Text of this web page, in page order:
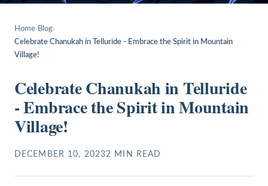
Home› Blog›
Celebrate Chanukah in Telluride - Embrace the Spirit in Mountain
Village!
Celebrate Chanukah in Telluride
- Embrace the Spirit in Mountain
Village!
DECEMBER 10, 20232 MIN READ